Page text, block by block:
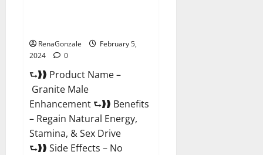
RenaGonzale
February 5,
2024
0
⮑❱❱ Product Name –
Granite Male
Enhancement ⮑❱❱ Benefits
– Regain Natural Energy,
Stamina, & Sex Drive
⮑❱❱ Side Effects – No